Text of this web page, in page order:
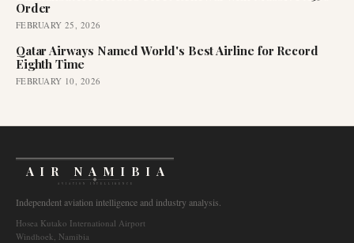
Order
FEBRUARY 25, 2026
Qatar Airways Named World's Best Airline for Record
Eighth Time
FEBRUARY 10, 2026
AIR NAMIBIA
AVIATION INTELLIGENCE
Independent aviation intelligence and industry analysis.
Hosea Kutako International Airport
Windhoek, Namibia